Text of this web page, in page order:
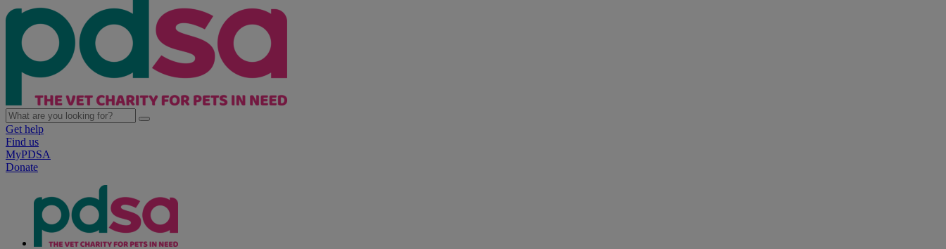
Get help
Find us
MyPDSA
Donate